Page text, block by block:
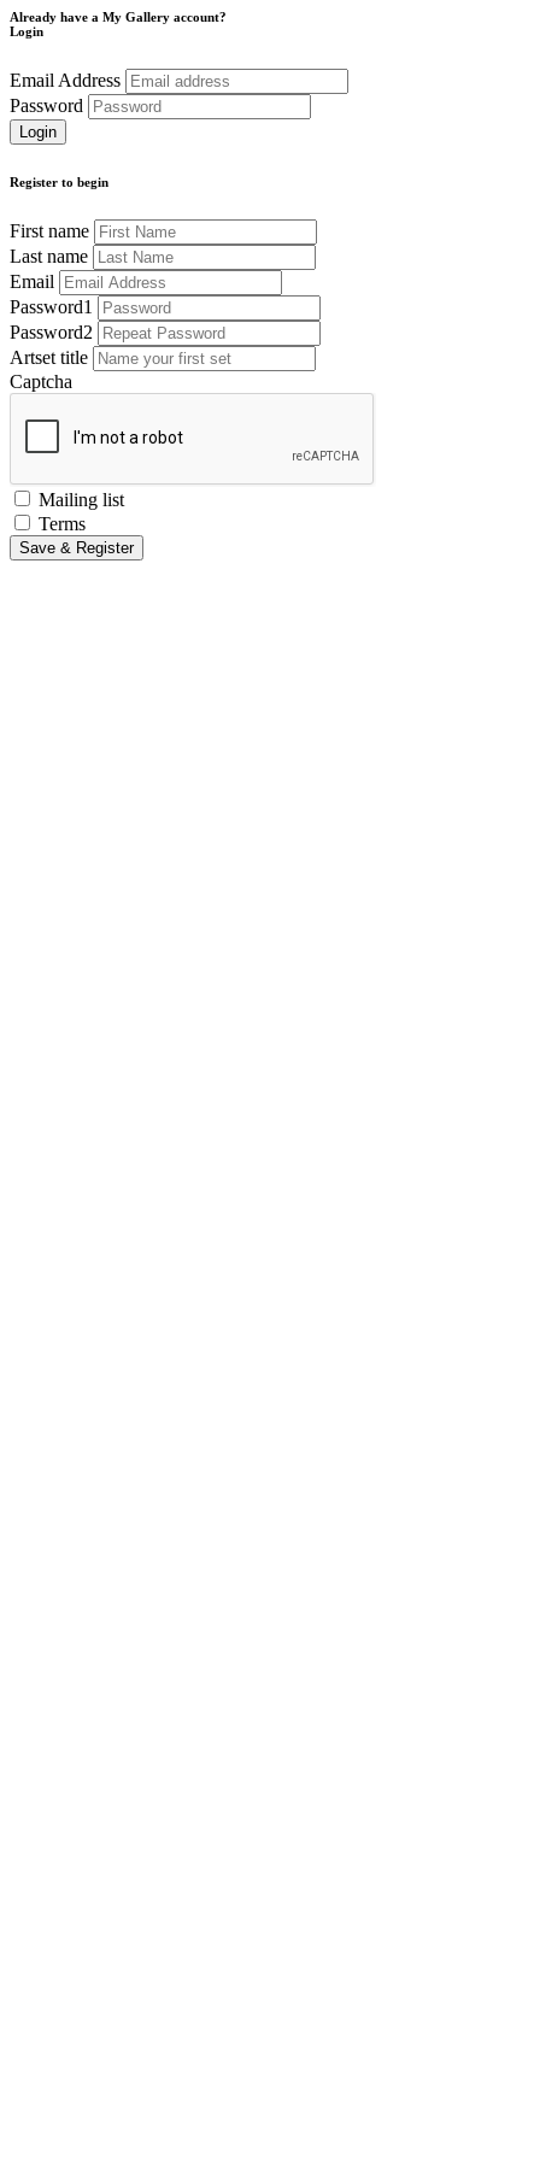
Already have a My Gallery account?
Login
Email Address
Password
Register to begin
First name
Last name
Email
Password1
Password2
Artset title
Captcha
Mailing list
Terms